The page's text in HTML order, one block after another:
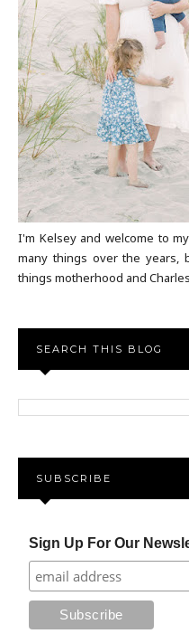
I'm Kelsey and welcome to
many things over the years,
things motherhood and
SEARCH THIS BLOG
SUBSCRIBE
Sign Up For Our